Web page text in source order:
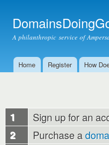
A philanthropic service of
Main menu
Home Register How
1 Sign up for an
2 Purchase a